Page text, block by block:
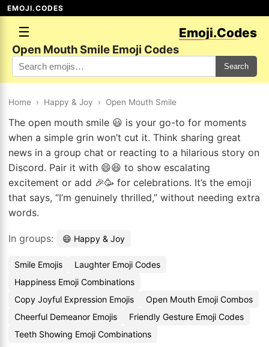
EMOJI.CODES
☰ Emoji.Codes
Open Mouth Smile Emoji Codes
Search
Home › Happy & Joy › Open Mouth Smile
The open mouth smile 😃 is your go-to for moments
when a simple grin won’t cut it. Think sharing great
news in a group chat or reacting to a hilarious story on
Discord. Pair it with 😄😆 to show escalating
excitement or add 🎉🥳 for celebrations. It’s the emoji
that says, “I’m genuinely thrilled,” without needing extra
words.
In groups: 😄 Happy & Joy
Smile Emojis
Laughter Emoji Codes
Happiness Emoji Combinations
Copy Joyful Expression Emojis
Open Mouth Emoji Combos
Cheerful Demeanor Emojis
Friendly Gesture Emoji Codes
Teeth Showing Emoji Combinations